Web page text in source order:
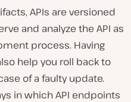
APIs are versioned
and analyze the API as
process. Having
help you roll back to
of a faulty update.
in which API endpoints